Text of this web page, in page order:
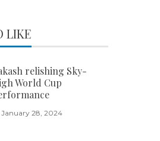
LIKE
relishing Sky-
World Cup
January 28, 2024